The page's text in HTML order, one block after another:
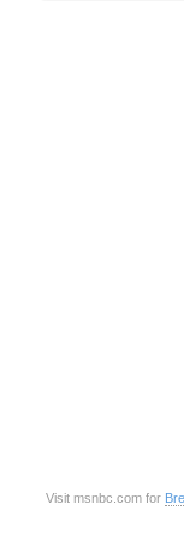
Visit msnbc.com for